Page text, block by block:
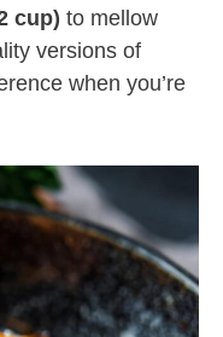
cup) to mellow
versions of
when you’re